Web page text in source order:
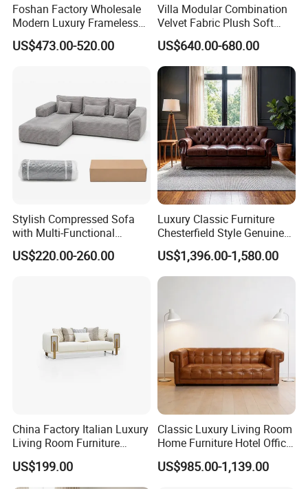
Foshan Factory Wholesale
Modern Luxury Frameless
Sponge Corner Sectional
Sofa Set Living Room Home
US$473.00-520.00
Villa Modular Combination
Velvet Fabric Plush Soft
Living Room Sectional Sofa
Bed
US$640.00-680.00
Stylish Compressed Sofa
with Multi-Functional
Modular Sofa Design for
Comfort
US$220.00-260.00
Luxury Classic Furniture
Chesterfield Style Genuine
Leather Living Room Sofa
US$1,396.00-1,580.00
China Factory Italian Luxury
Living Room Furniture
Modern Sofa for Villa
Project
US$199.00
Classic Luxury Living Room
Home Furniture Hotel Office
Antique Chesterfield
Genuine Leather Sofa
US$985.00-1,139.00